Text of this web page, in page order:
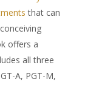
that can
offers a
all three
A, PGT-M,